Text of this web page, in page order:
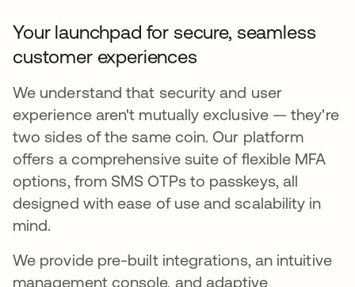
Your launchpad for secure, seamless
customer experiences
We understand that security and user
experience aren't mutually exclusive — they're
two sides of the same coin. Our platform
offers a comprehensive suite of flexible MFA
options, from SMS OTPs to passkeys, all
designed with ease of use and scalability in
mind.
We provide pre-built integrations, an intuitive
management console, and adaptive